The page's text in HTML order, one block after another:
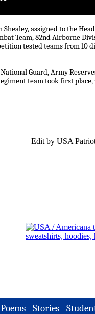
Shealey, assigned to the
Team, 82nd Airborne
tested teams from
Guard, Army
team took first
Edit by USA
Poems - Stories -